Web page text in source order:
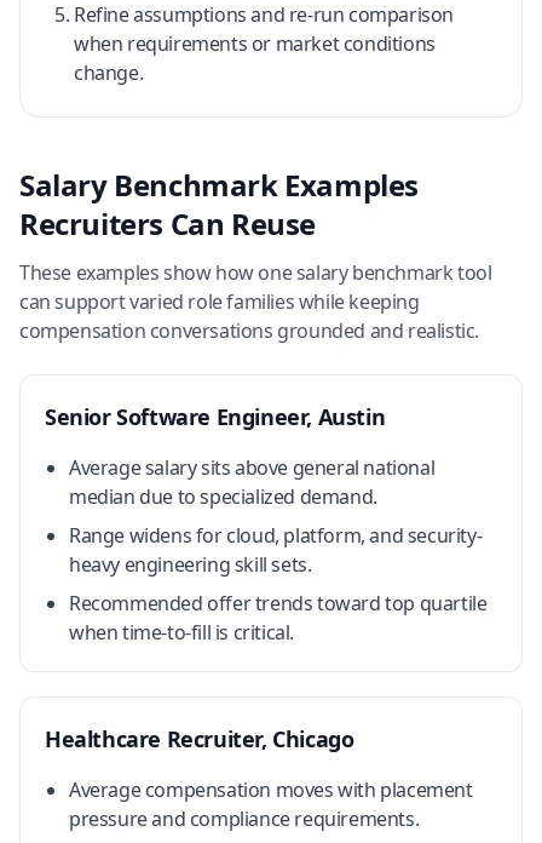
Refine assumptions and re-run comparison
when requirements or market conditions
change.
Salary Benchmark Examples
Recruiters Can Reuse
These examples show how one salary benchmark tool
can support varied role families while keeping
compensation conversations grounded and realistic.
Senior Software Engineer, Austin
Average salary sits above general national
median due to specialized demand.
Range widens for cloud, platform, and security-
heavy engineering skill sets.
Recommended offer trends toward top quartile
when time-to-fill is critical.
Healthcare Recruiter, Chicago
Average compensation moves with placement
pressure and compliance requirements.